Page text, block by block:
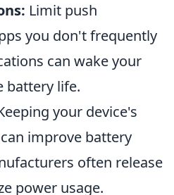
Limit push
you don't frequently
can wake your
battery life.
your device's
improve battery
often release
power usage.